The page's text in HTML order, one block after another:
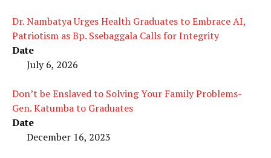
Dr. Nambatya Urges Health Graduates to Embrace AI,
Patriotism as Bp. Ssebaggala Calls for Integrity
Date
July 6, 2026
Don’t be Enslaved to Solving Your Family Problems-
Gen. Katumba to Graduates
Date
December 16, 2023